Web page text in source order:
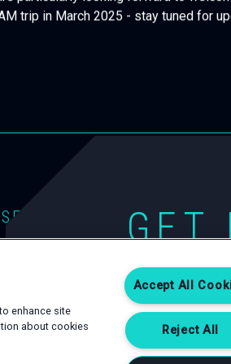
trip in March 2025 - stay tuned for
LINKS
PRIVACY POLICY
COOKIE POLICY
GET
If you are
Complete an
happy to help.
CONTACT US
enhance site
about cookies
Accept All
Reject All